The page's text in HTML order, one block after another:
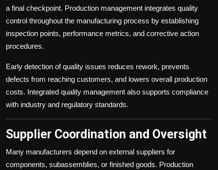
a final checkpoint. Production management integrates quality
control throughout the manufacturing process by establishing
inspection points, performance metrics, and corrective action
procedures.
Early detection of quality issues reduces rework, prevents
defects from reaching customers, and lowers overall production
costs. Integrated quality management also supports compliance
with industry and regulatory standards.
Supplier Coordination and Oversight
Many manufacturers depend on external suppliers for
components, subassemblies, or finished goods. Production